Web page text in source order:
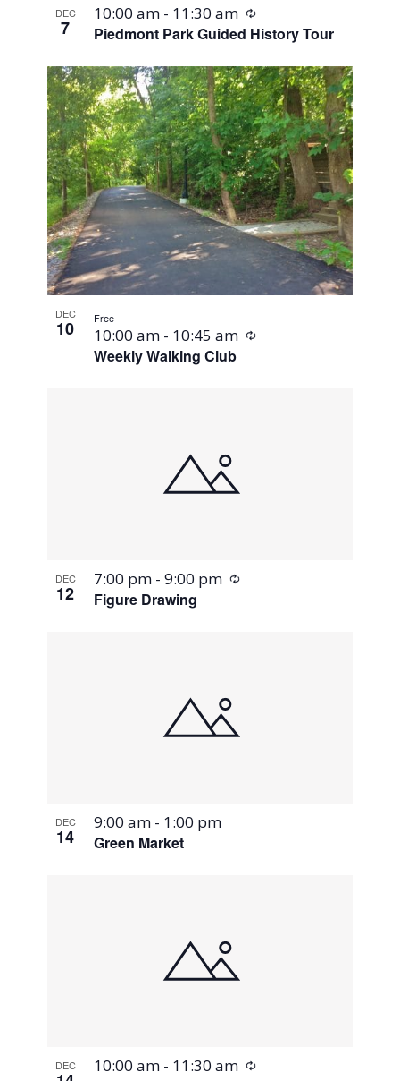
DEC
7 Piedmont Park Guided History Tour
10:00 am - 11:30 am Recurring
DEC
10
Weekly Walking Club
10:00 am - 10:45 am Recurring
Free
DEC
12 Figure Drawing
7:00 pm -9:00 pm Recurring
DEC
14 Green Market
9:00 am - 1:00 pm
DEC 10:00 am - 11:30 am Recurring